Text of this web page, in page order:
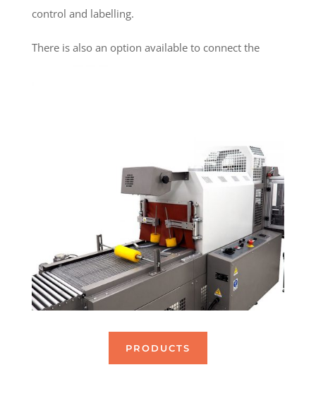
control and labelling.
There is also an option available to connect the
PRODUCTS